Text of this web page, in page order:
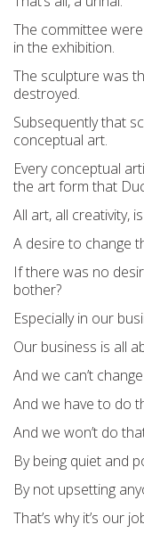
The committee
in the exhibition.
The sculpture was
destroyed.
Subsequently that
conceptual art.
Every conceptual
the art form that
All art, all creativity,
A desire to change
If there was no
bother?
Especially in our
Our business is all
And we can’t
And we have to do
And we won’t do
By being quiet and
By not upsetting
That’s why it’s our